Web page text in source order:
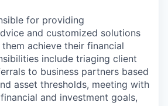
for providing
and customized solutions
achieve their financial
include triaging client
to business partners based
asset thresholds, meeting with
and investment goals,